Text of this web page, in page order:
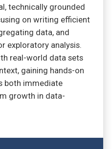
technically grounded
on writing efficient
data, and
exploratory analysis.
real-world data sets
gaining hands-on
both immediate
growth in data-